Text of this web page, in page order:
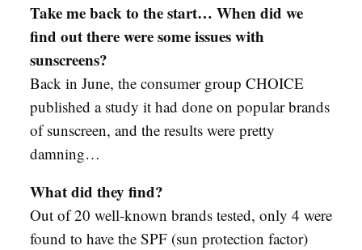
Take me back to the start… When did we
find out there were some issues with
sunscreens?
Back in June, the consumer group CHOICE
published a study it had done on popular brands
of sunscreen, and the results were pretty
damning…
What did they find?
Out of 20 well-known brands tested, only 4 were
found to have the SPF (sun protection factor)